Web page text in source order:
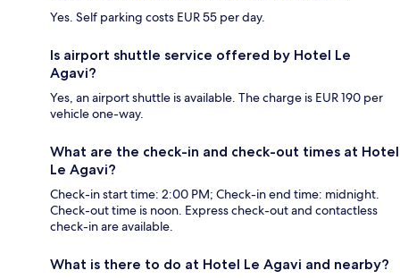
Yes. Self parking costs EUR 55 per day.
Is airport shuttle service offered by Hotel Le
Agavi?
Yes, an airport shuttle is available. The charge is EUR 190 per
vehicle one-way.
What are the check-in and check-out times at Hotel
Le Agavi?
Check-in start time: 2:00 PM; Check-in end time: midnight.
Check-out time is noon. Express check-out and contactless
check-in are available.
What is there to do at Hotel Le Agavi and nearby?